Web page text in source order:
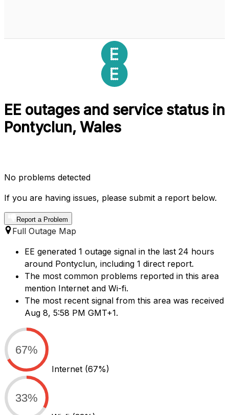
EE outages and service status in
Pontyclun, Wales
No problems detected
If you are having issues, please submit a report below.
Report a Problem
Full Outage Map
EE generated 1 outage signal in the last 24 hours
around Pontyclun, including 1 direct report.
The most common problems reported in this area
mention Internet and Wi-fi.
The most recent signal from this area was received
Aug 8, 5:58 PM GMT+1.
67%
Internet (67%)
33%